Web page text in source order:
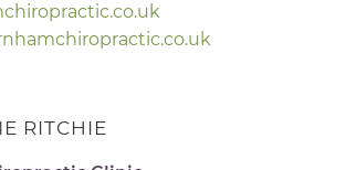
RITCHIE